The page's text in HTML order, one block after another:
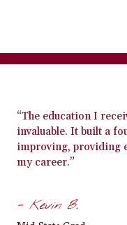
“The education I
invaluable. It built a
improving, providing
my career.”
- Kevin B.